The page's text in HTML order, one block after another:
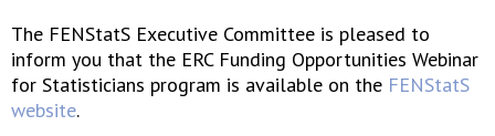
The FENStatS Executive Committee is pleased to
inform you that the ERC Funding Opportunities Webinar
for Statisticians program is available on the FENStatS
website.